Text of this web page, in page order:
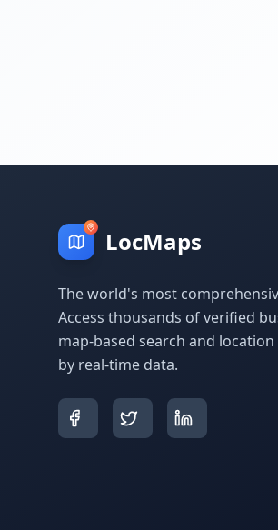
LocMaps
The world's most
Access thousands of verified
map-based search and
by real-time data.